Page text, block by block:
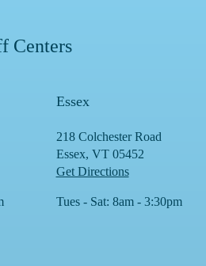
Centers
Essex
218 Colchester Road
Essex, VT 05452
Get Directions
Tues - Sat: 8am - 3:30pm